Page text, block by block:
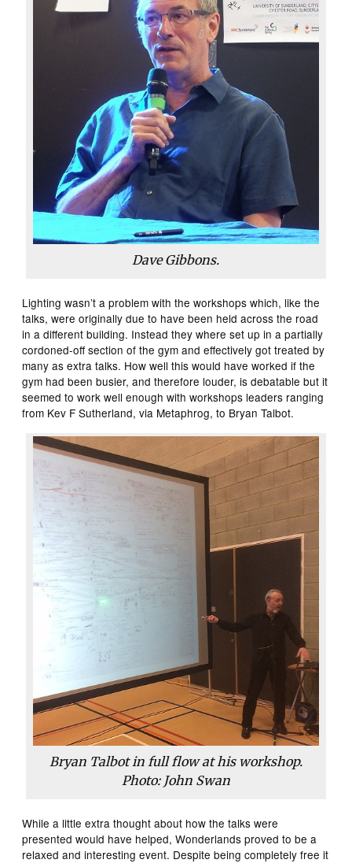
Dave Gibbons.
Lighting wasn’t a problem with the workshops which, like the
talks, were originally due to have been held across the road
in a different building. Instead they where set up in a partially
cordoned-off section of the gym and effectively got treated by
many as extra talks. How well this would have worked if the
gym had been busier, and therefore louder, is debatable but it
seemed to work well enough with workshops leaders ranging
from Kev F Sutherland, via Metaphrog, to Bryan Talbot.
Bryan Talbot in full flow at his workshop.
Photo: John Swan
While a little extra thought about how the talks were
presented would have helped, Wonderlands proved to be a
relaxed and interesting event. Despite being completely free it